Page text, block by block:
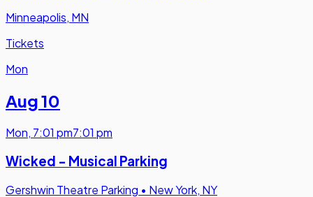
Minneapolis, MN
Tickets
Mon
Aug 10
Mon, 7:01 pm7:01 pm
Wicked - Musical Parking
Gershwin Theatre Parking • New York, NY